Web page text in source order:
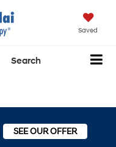
Saved
Search
SEE OUR OFFER